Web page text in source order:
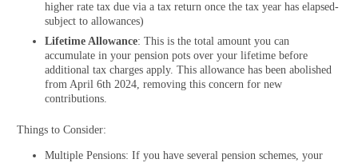
higher rate tax due via a tax return once the tax year has elapsed-
subject to allowances)
Lifetime Allowance: This is the total amount you can
accumulate in your pension pots over your lifetime before
additional tax charges apply. This allowance has been abolished
from April 6th 2024, removing this concern for new
contributions.
Things to Consider:
Multiple Pensions: If you have several pension schemes, your